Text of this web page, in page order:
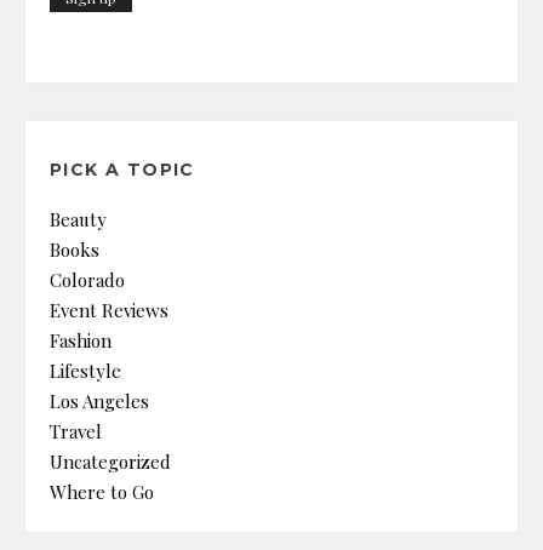
PICK A TOPIC
Beauty
Books
Colorado
Event Reviews
Fashion
Lifestyle
Los Angeles
Travel
Uncategorized
Where to Go